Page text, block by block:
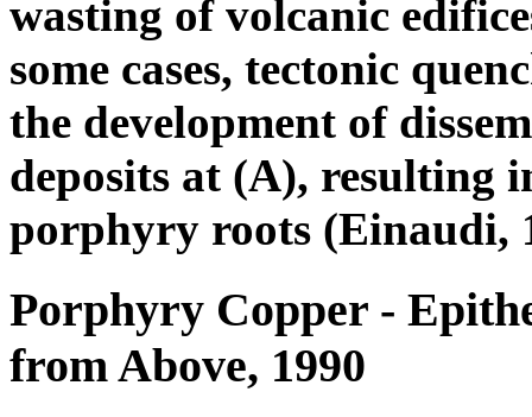
wasting of volcanic
some cases, tectonic
the development of
deposits at (A), resulting
porphyry roots (Einaudi,
Porphyry Copper -
from Above, 1990